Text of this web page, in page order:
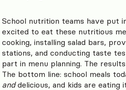
School nutrition teams have put
excited to eat these nutritious
cooking, installing salad bars,
stations, and conducting taste
part in menu planning. The
The bottom line: school meals
anddelicious, and kids are eating